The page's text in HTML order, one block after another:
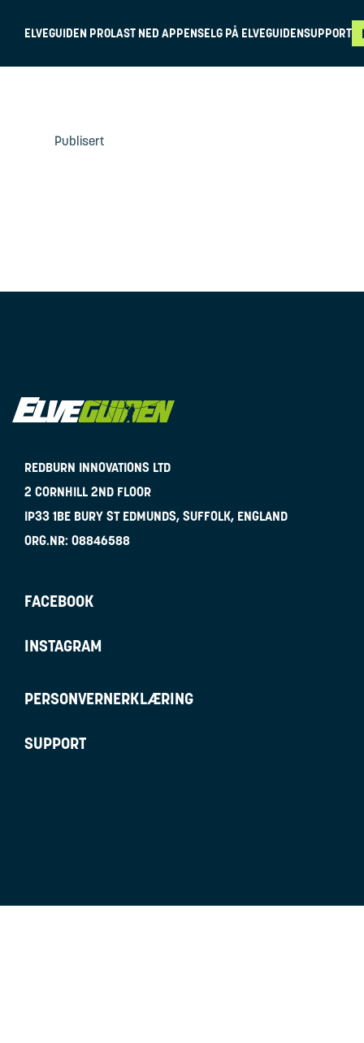
ELVEGUIDEN PROLAST NED APPENSELG PÅ ELVEGUIDENSUPPORT
Publisert
REDBURN INNOVATIONS LTD
2 CORNHILL 2ND FLOOR
IP33 1BE BURY ST EDMUNDS, SUFFOLK, ENGLAND
ORG.NR: 08846588
FACEBOOK
INSTAGRAM
PERSONVERNERKLÆRING
SUPPORT